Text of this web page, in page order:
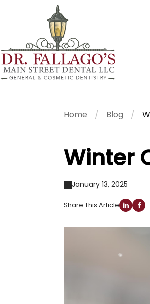
Home Blog
Winter
January 13, 2025
Share This Article